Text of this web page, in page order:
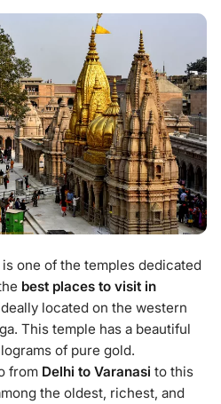
one of the temples dedicated
best places to visit in
located on the western
This temple has a beautiful
of pure gold.
from Delhi to Varanasi to this
the oldest, richest, and